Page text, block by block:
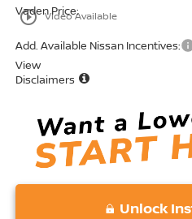
play_circle_outline Video Available
Vaden Price:
Add. Available Nissan Incentives:
View
Disclaimers
Unlock